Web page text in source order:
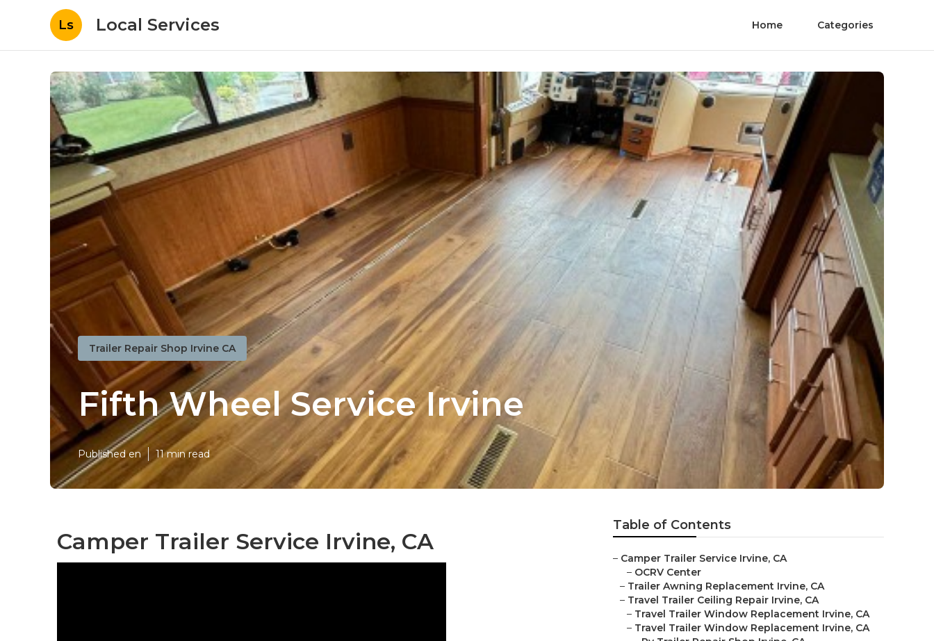
Ls Local Services Home Categories
Trailer Repair Shop Irvine CA
Fifth Wheel Service Irvine
Published en 11 min read
Camper Trailer Service Irvine, CA
Table of Contents
– Camper Trailer Service Irvine, CA
– OCRV Center
– Trailer Awning Replacement Irvine, CA
– Travel Trailer Ceiling Repair Irvine, CA
– Travel Trailer Window Replacement Irvine, CA
– Travel Trailer Window Replacement Irvine, CA